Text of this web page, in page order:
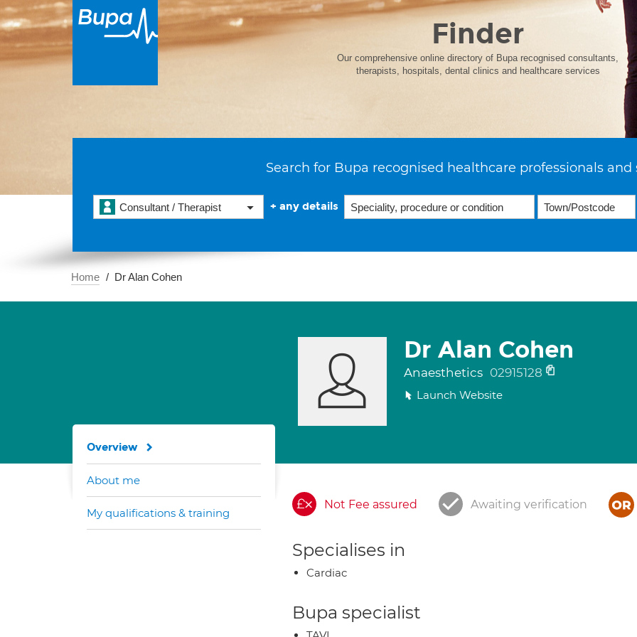
Finder
Our comprehensive online directory of Bupa recognised consultants,
therapists, hospitals, dental clinics and healthcare services
Search for Bupa recognised healthcare professionals and
Consultant / Therapist + any details
Home Dr Alan Cohen
Dr Alan Cohen
Anaesthetics 02915128
Launch Website
Not Fee assured Awaiting verification
Specialises in
Cardiac
Bupa specialist
Overview
About me
My qualifications & training